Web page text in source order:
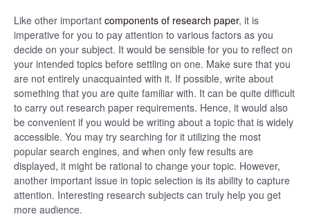
Like other important components of research paper, it is
imperative for you to pay attention to various factors as you
decide on your subject. It would be sensible for you to reflect on
your intended topics before settling on one. Make sure that you
are not entirely unacquainted with it. If possible, write about
something that you are quite familiar with. It can be quite difficult
to carry out research paper requirements. Hence, it would also
be convenient if you would be writing about a topic that is widely
accessible. You may try searching for it utilizing the most
popular search engines, and when only few results are
displayed, it might be rational to change your topic. However,
another important issue in topic selection is its ability to capture
attention. Interesting research subjects can truly help you get
more audience.